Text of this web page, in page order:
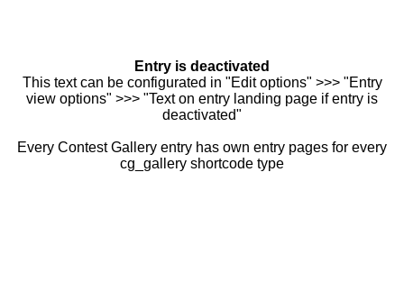
Entry is deactivated
This text can be configurated in "Edit options" >>> "Entry
view options" >>> "Text on entry landing page if entry is
deactivated"
Every Contest Gallery entry has own entry pages for every
cg_gallery shortcode type